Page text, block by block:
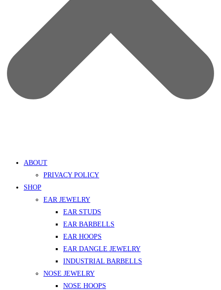
ABOUT
PRIVACY POLICY
SHOP
EAR JEWELRY
EAR STUDS
EAR BARBELLS
EAR HOOPS
EAR DANGLE JEWELRY
INDUSTRIAL BARBELLS
NOSE JEWELRY
NOSE HOOPS